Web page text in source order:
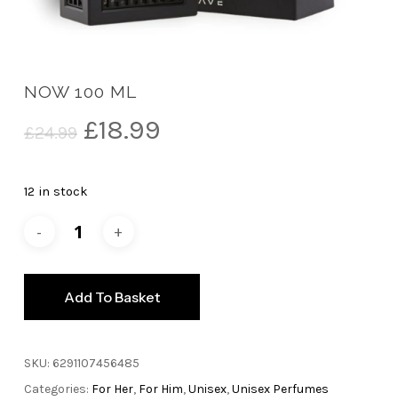
NOW 100 ML
£24.99 Original
was:
£18.99
12 in stock
Add To Basket
SKU: 6291107456485
Categories: For Her, For Him,Unisex,Unisex Perfumes